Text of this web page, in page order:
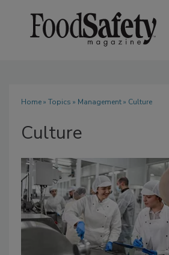
Home» Topics » Management» Culture
Culture